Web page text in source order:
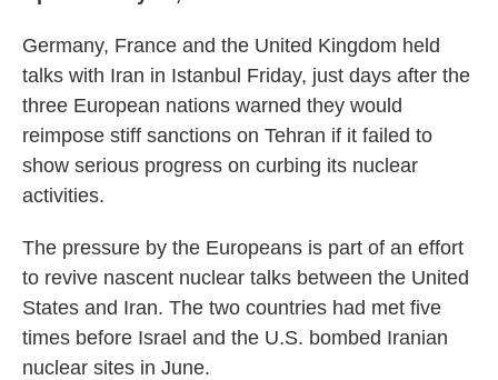
Germany, France and the United Kingdom held
talks with Iran in Istanbul Friday, just days after the
three European nations warned they would
reimpose stiff sanctions on Tehran if it failed to
show serious progress on curbing its nuclear
activities.
The pressure by the Europeans is part of an effort
to revive nascent nuclear talks between the United
States and Iran. The two countries had met five
times before Israel and the U.S. bombed Iranian
nuclear sites in June.